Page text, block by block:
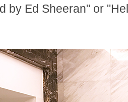
by Ed Sheeran" or